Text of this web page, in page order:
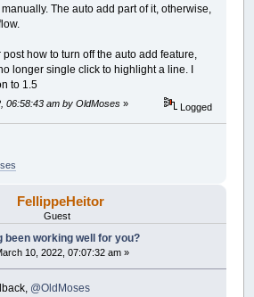
The auto add part of it, otherwise,
post how to turn off the auto add feature,
longer single click to highlight a line. I
to 1.5
06:58:43 am by OldMoses » Logged
FellippeHeitor
Guest
been working well for you?
10, 2022, 07:07:32 am »
@OldMoses